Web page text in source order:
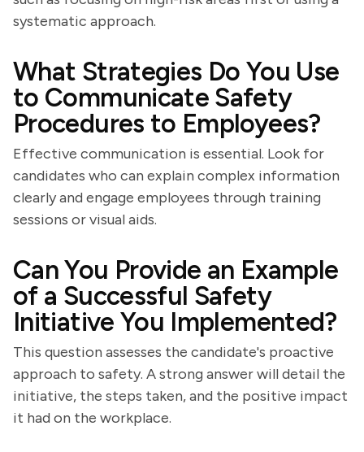
systematic approach.
What Strategies Do You Use
to Communicate Safety
Procedures to Employees?
Effective communication is essential. Look for
candidates who can explain complex information
clearly and engage employees through training
sessions or visual aids.
Can You Provide an Example
of a Successful Safety
Initiative You Implemented?
This question assesses the candidate's proactive
approach to safety. A strong answer will detail the
initiative, the steps taken, and the positive impact
it had on the workplace.